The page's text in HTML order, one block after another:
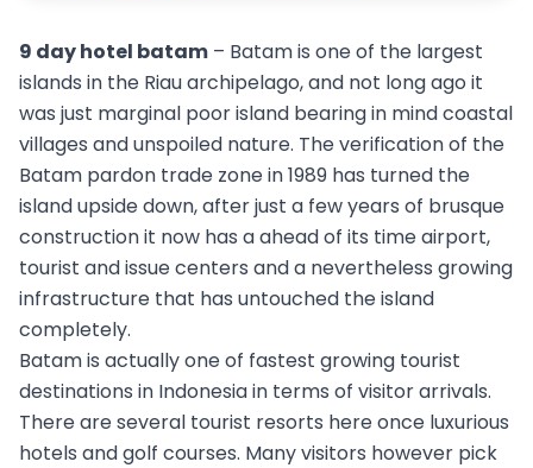
9 day hotel batam – Batam is one of the largest
islands in the Riau archipelago, and not long ago it
was just marginal poor island bearing in mind coastal
villages and unspoiled nature. The verification of the
Batam pardon trade zone in 1989 has turned the
island upside down, after just a few years of brusque
construction it now has a ahead of its time airport,
tourist and issue centers and a nevertheless growing
infrastructure that has untouched the island
completely.
Batam is actually one of fastest growing tourist
destinations in Indonesia in terms of visitor arrivals.
There are several tourist resorts here once luxurious
hotels and golf courses. Many visitors however pick